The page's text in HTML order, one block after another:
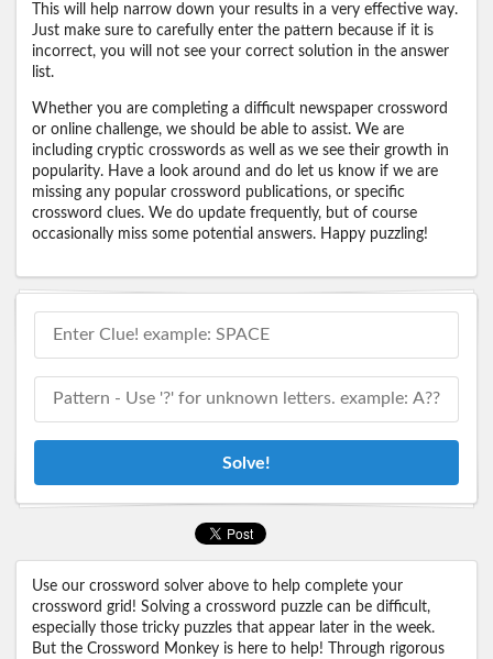
This will help narrow down your results in a very effective way.
Just make sure to carefully enter the pattern because if it is
incorrect, you will not see your correct solution in the answer
list.
Whether you are completing a difficult newspaper crossword
or online challenge, we should be able to assist. We are
including cryptic crosswords as well as we see their growth in
popularity. Have a look around and do let us know if we are
missing any popular crossword publications, or specific
crossword clues. We do update frequently, but of course
occasionally miss some potential answers. Happy puzzling!
Solve!
Use our crossword solver above to help complete your
crossword grid! Solving a crossword puzzle can be difficult,
especially those tricky puzzles that appear later in the week.
But the Crossword Monkey is here to help! Through rigorous